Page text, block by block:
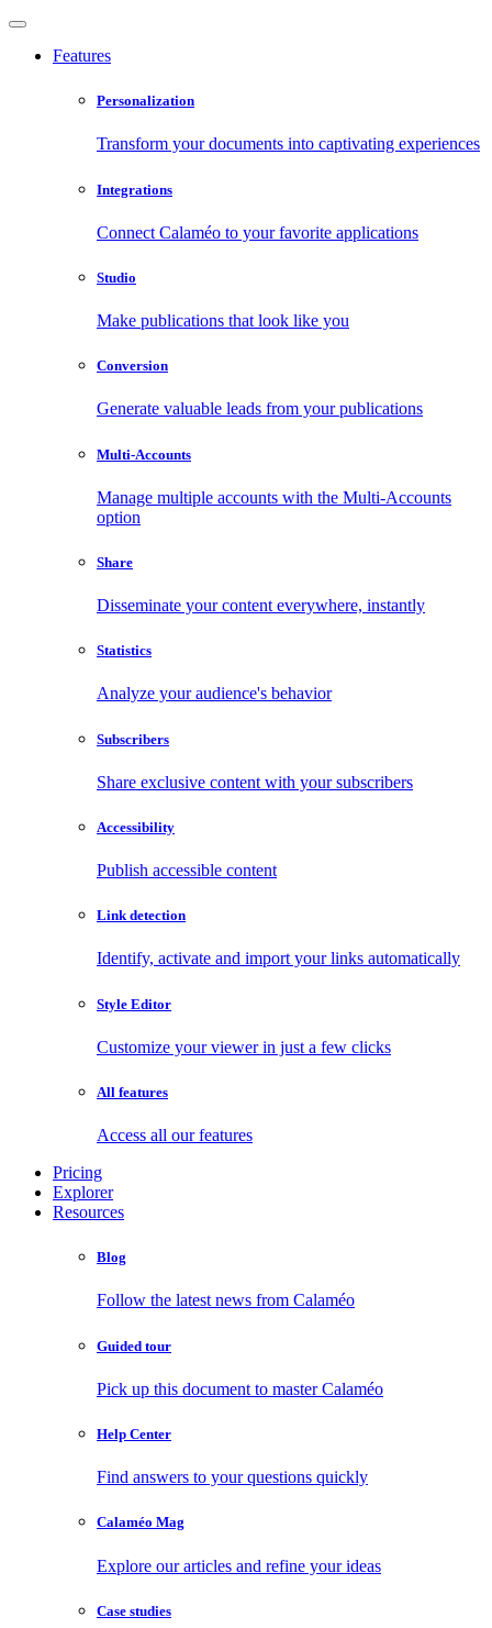
Features
Personalization
Transform your documents into captivating experiences
Integrations
Connect Calaméo to your favorite applications
Studio
Make publications that look like you
Conversion
Generate valuable leads from your publications
Multi-Accounts
Manage multiple accounts with the Multi-Accounts
option
Share
Disseminate your content everywhere, instantly
Statistics
Analyze your audience's behavior
Subscribers
Share exclusive content with your subscribers
Accessibility
Publish accessible content
Link detection
Identify, activate and import your links automatically
Style Editor
Customize your viewer in just a few clicks
All features
Access all our features
Pricing
Explorer
Resources
Blog
Follow the latest news from Calaméo
Guided tour
Pick up this document to master Calaméo
Help Center
Find answers to your questions quickly
Calaméo Mag
Explore our articles and refine your ideas
Case studies